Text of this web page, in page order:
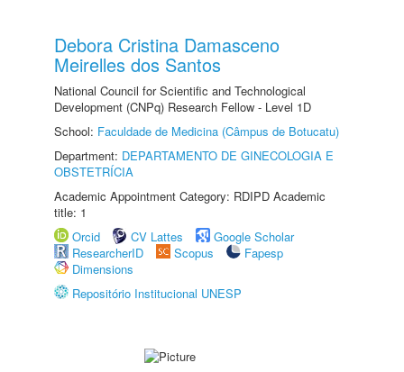
Debora Cristina Damasceno
Meirelles dos Santos
National Council for Scientific and Technological
Development (CNPq) Research Fellow - Level 1D
School: Faculdade de Medicina (Câmpus de Botucatu)
Department: DEPARTAMENTO DE GINECOLOGIA E
OBSTETRÍCIA
Academic Appointment Category: RDIPD Academic
title: 1
Orcid
CV Lattes
Google Scholar
ResearcherID
Scopus
Fapesp
Dimensions
Repositório Institucional UNESP